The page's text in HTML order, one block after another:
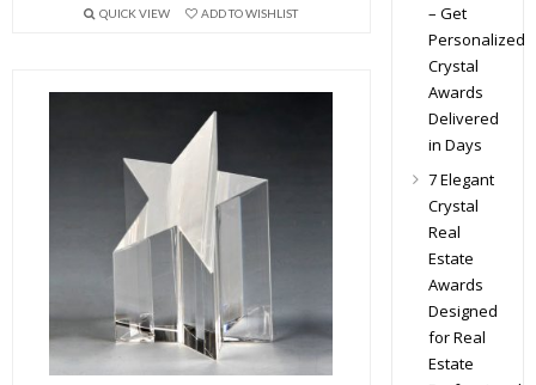
QUICK VIEW ADD TO WISHLIST
– Get
Personalized
Crystal
Awards
Delivered
in Days
7 Elegant
Crystal
Real
Estate
Awards
Designed
for Real
Estate